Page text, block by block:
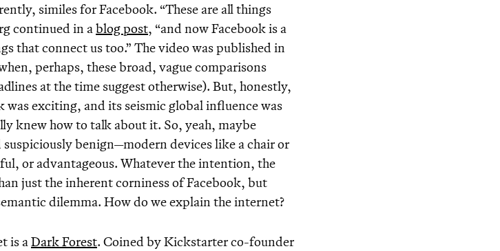
similes for Facebook. “These are all things
continued in ablog post, “and now Facebook is a
that connect us too.” The video was published in
perhaps, these broad, vague comparisons
at the time suggest otherwise). But, honestly,
was exciting, and its seismic global influence was
knew how to talk about it. So, yeah, maybe
benign—modern devices like a chair or
or advantageous. Whatever the intention, the
just the inherent corniness of Facebook, but
dilemma. How do we explain the internet?
is aDark Forest. Coined by Kickstarter co-founder